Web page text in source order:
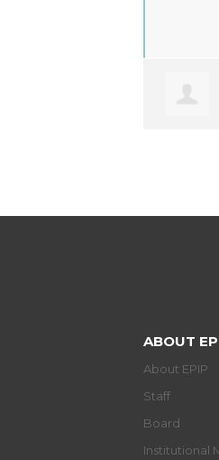
ABOUT
About EPIP
Staff
Board
Institutional